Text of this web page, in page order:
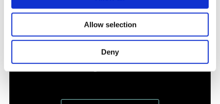
Allow selection
Deny
to discuss with us
we'd love to hear from
you.